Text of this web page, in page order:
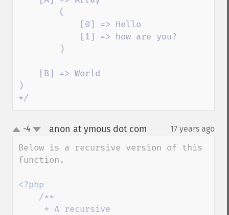
)
*/
up-4 anon at ymous dot com 17 years ago
Below is a recursive version of this
function.
<?php
/**